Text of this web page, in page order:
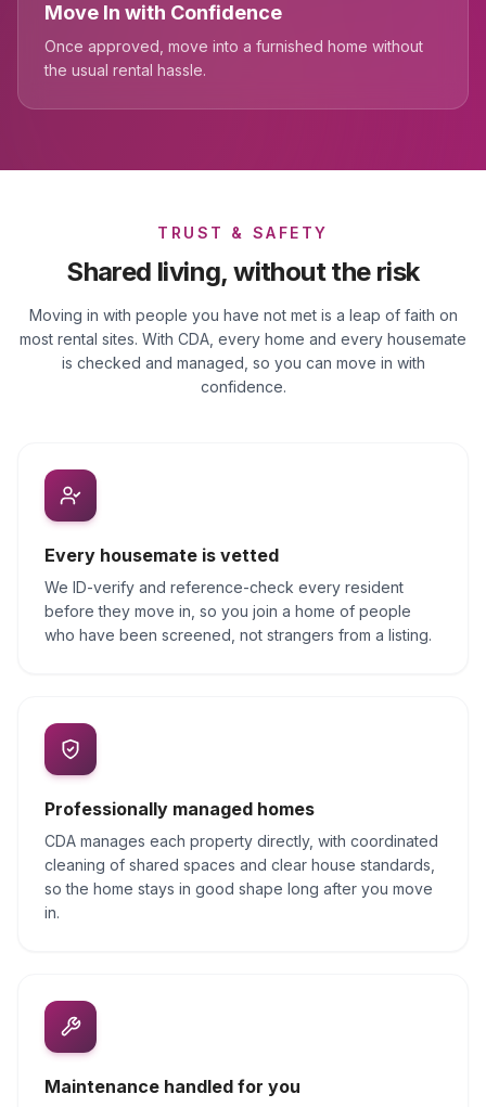
Move In with Confidence
Once approved, move into a furnished home without
the usual rental hassle.
TRUST & SAFETY
Shared living, without the risk
Moving in with people you have not met is a leap of faith on
most rental sites. With CDA, every home and every housemate
is checked and managed, so you can move in with
confidence.
Every housemate is vetted
We ID-verify and reference-check every resident
before they move in, so you join a home of people
who have been screened, not strangers from a listing.
Professionally managed homes
CDA manages each property directly, with coordinated
cleaning of shared spaces and clear house standards,
so the home stays in good shape long after you move
in.
Maintenance handled for you